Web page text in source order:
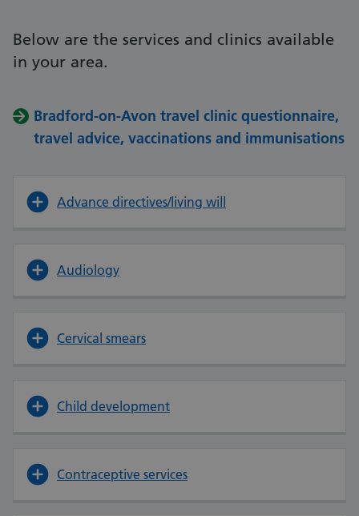
Below are the services and clinics available
in your area.
Bradford-on-Avon travel clinic questionnaire,
travel advice, vaccinations and immunisations
Advance directives/living will
Audiology
Cervical smears
Child development
Contraceptive services